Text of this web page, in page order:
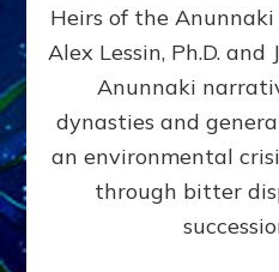
Heirs of the Anunnaki
Alex Lessin, Ph.D.
Anunnaki
dynasties and
an environmental
through bitter